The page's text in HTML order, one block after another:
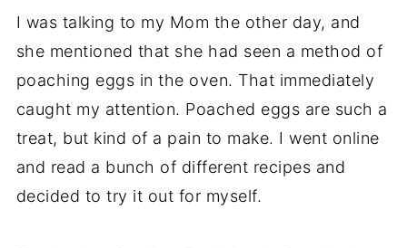
I was talking to my Mom the other day, and
she mentioned that she had seen a method of
poaching eggs in the oven. That immediately
caught my attention. Poached eggs are such a
treat, but kind of a pain to make. I went online
and read a bunch of different recipes and
decided to try it out for myself.